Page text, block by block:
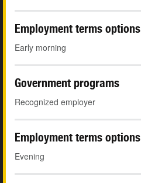
Employment terms options
Early morning
Government programs
Recognized employer
Employment terms options
Evening